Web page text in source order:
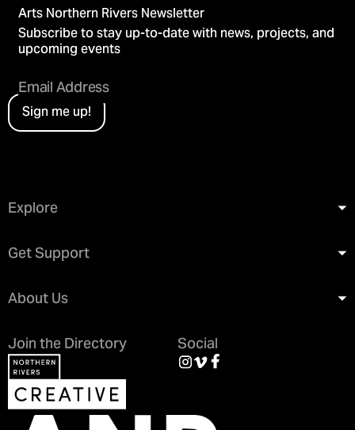
Arts Northern Rivers Newsletter
Subscribe to stay up-to-date with news, projects, and
upcoming events
Sign me up!
Explore
Get Support
About Us
Join the Directory
Social